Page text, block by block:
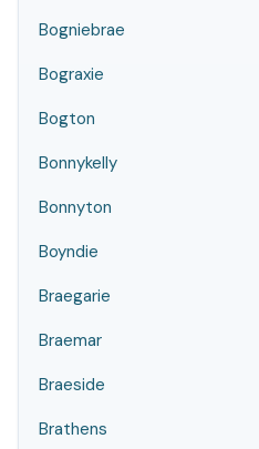
Bogniebrae
Bograxie
Bogton
Bonnykelly
Bonnyton
Boyndie
Braegarie
Braemar
Braeside
Brathens